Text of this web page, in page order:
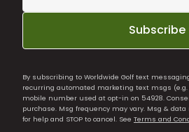
Subscribe
By subscribing to Worldwide Golf text
recurring automated marketing text msgs
mobile number used at opt-in on 54928.
purchase. Msg frequency may vary. Msg & data
for help and STOP to cancel. See Terms and